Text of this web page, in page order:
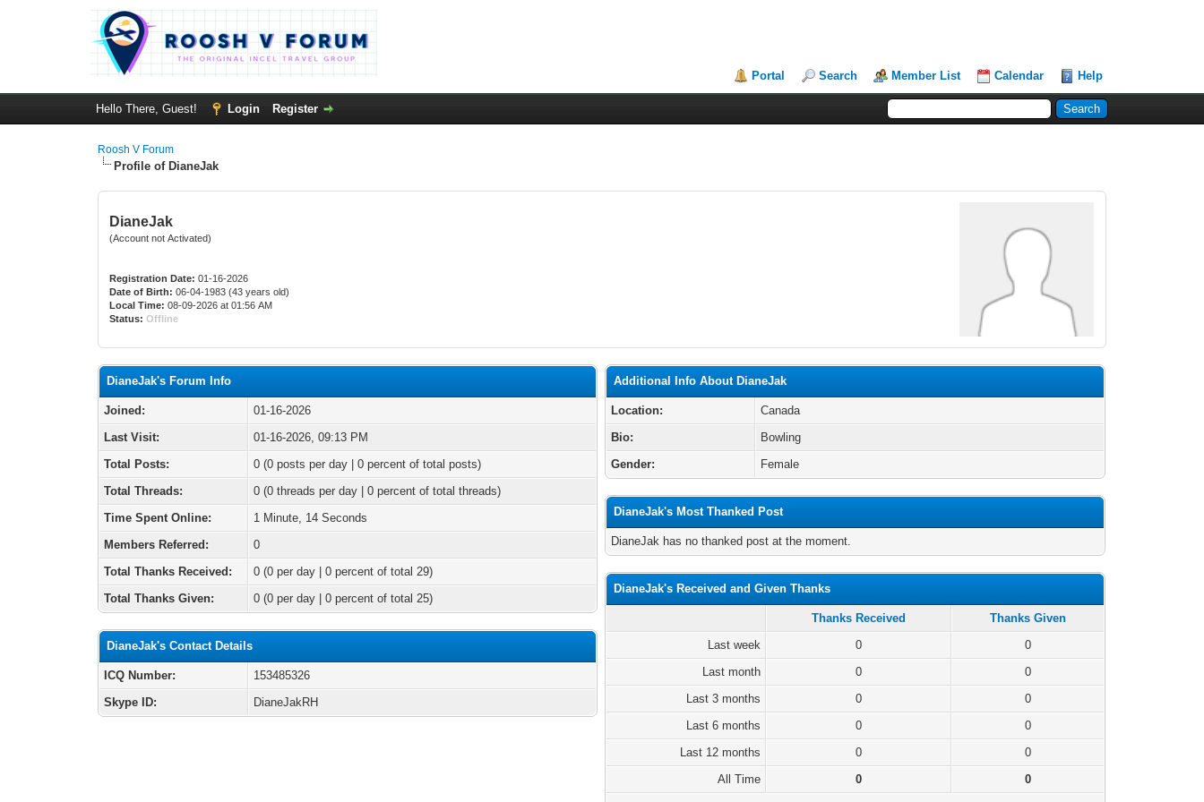
Portal Search Member List Calendar Help
Hello There, Guest! Login Register
Roosh V Forum
Profile of DianeJak
DianeJak
(Account not Activated)
Registration Date: 01-16-2026
Date of Birth: 06-04-1983 (43 years old)
Local Time: 08-09-2026 at 01:56 AM
Status: Offline
DianeJak's Forum Info
Joined:
01-16-2026
Last Visit:
01-16-2026, 09:13 PM
Total Posts:
0 (0 posts per day | 0 percent of total posts)
Total Threads:
0 (0 threads per day | 0 percent of total threads)
Time Spent Online:
1 Minute, 14 Seconds
Members Referred:
0
Total Thanks Received:
0 (0 per day | 0 percent of total 29)
Total Thanks Given:
0 (0 per day | 0 percent of total 25)
DianeJak's Contact Details
ICQ Number:
153485326
Skype ID:
DianeJakRH
Additional Info About DianeJak
Location:
Canada
Bio:
Bowling
Gender:
Female
DianeJak's Most Thanked Post
DianeJak has no thanked post at the moment.
DianeJak's Received and Given Thanks
Thanks Received
Thanks Given
Last week
0
0
Last month
0
0
Last 3 months
0
0
Last 6 months
0
0
Last 12 months
0
0
All Time
0 0